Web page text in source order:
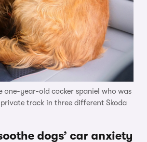
one-year-old cocker spaniel who was
track in three different Skoda
dogs’ car anxiety